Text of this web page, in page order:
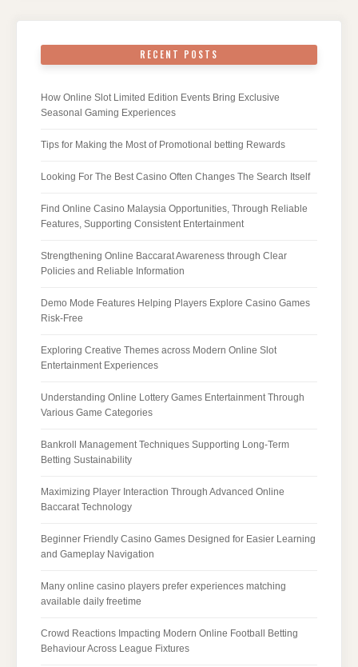
RECENT POSTS
How Online Slot Limited Edition Events Bring Exclusive
Seasonal Gaming Experiences
Tips for Making the Most of Promotional betting Rewards
Looking For The Best Casino Often Changes The Search Itself
Find Online Casino Malaysia Opportunities, Through Reliable
Features, Supporting Consistent Entertainment
Strengthening Online Baccarat Awareness through Clear
Policies and Reliable Information
Demo Mode Features Helping Players Explore Casino Games
Risk-Free
Exploring Creative Themes across Modern Online Slot
Entertainment Experiences
Understanding Online Lottery Games Entertainment Through
Various Game Categories
Bankroll Management Techniques Supporting Long-Term
Betting Sustainability
Maximizing Player Interaction Through Advanced Online
Baccarat Technology
Beginner Friendly Casino Games Designed for Easier Learning
and Gameplay Navigation
Many online casino players prefer experiences matching
available daily freetime
Crowd Reactions Impacting Modern Online Football Betting
Behaviour Across League Fixtures